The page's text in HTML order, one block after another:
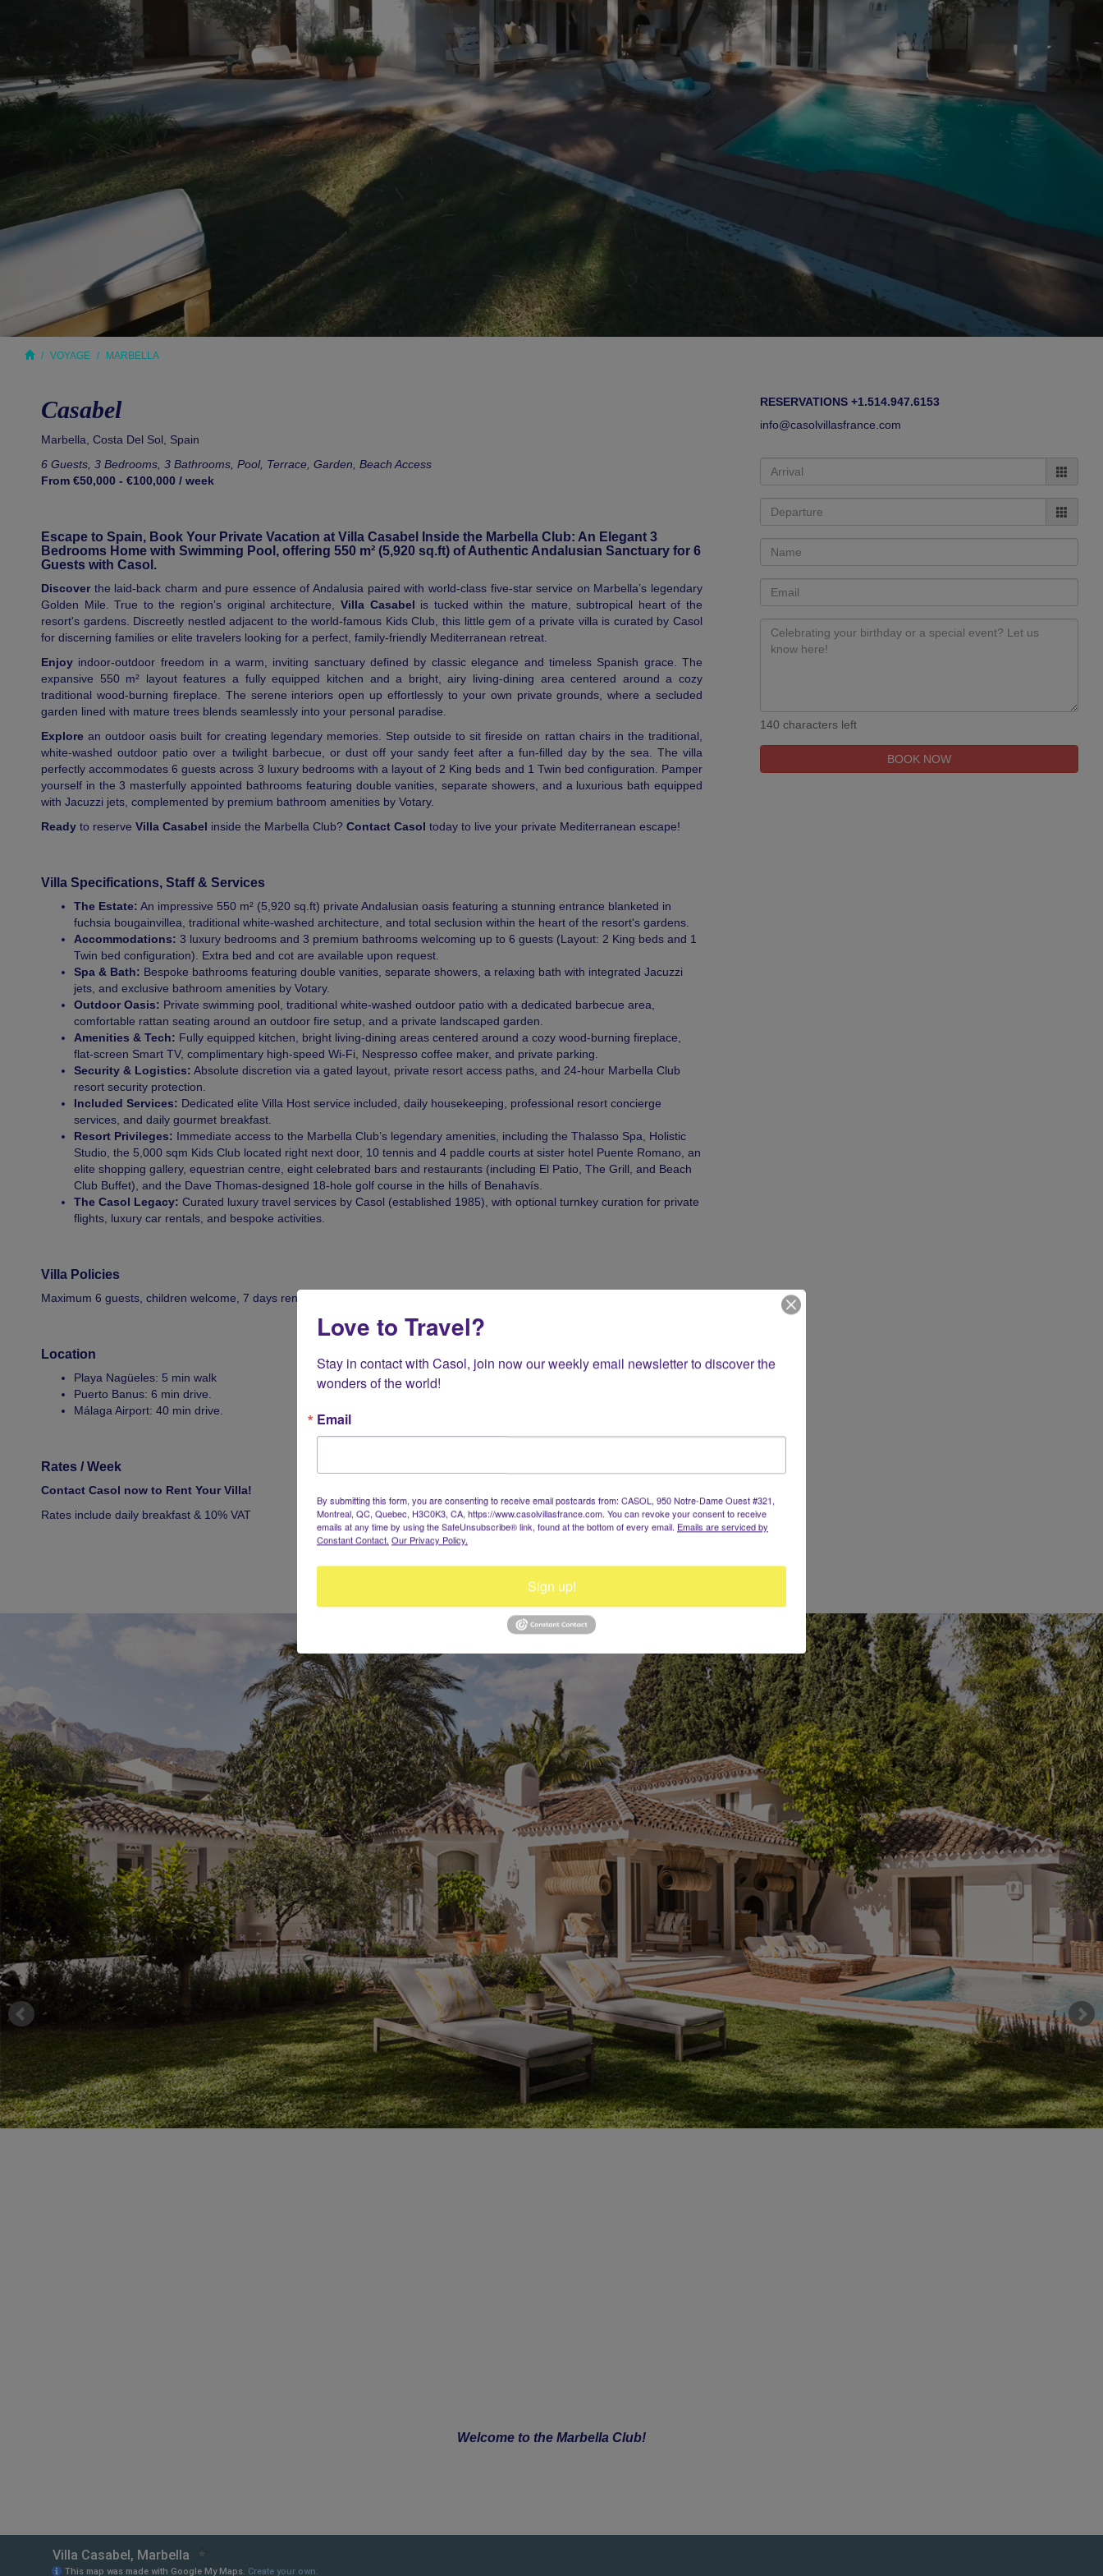
VOYAGE MARBELLA
Casabel
Marbella Costa Del Sol
Spain
6 Guests, 3 Bedrooms, 3 Bathrooms, Pool, Terrace, Garden, Beach Access
From €50,000 - €100,000 / week
Escape to Spain, Book Your Private Vacation at Villa Casabel Inside the Marbella Club: An Elegant 3
Bedrooms Home with Swimming Pool, offering 550 m² (5,920 sq.ft) of Authentic Andalusian Sanctuary for 6
Guests with Casol.
Discoverthe laid-back charm and pure essence of Andalusia paired with world-class five-star service on Marbella’s legendary
Golden Mile. True to the region’s original architecture, Villa Casabel is tucked within the mature, subtropical heart of the
resort's gardens. Discreetly nestled adjacent to the world-famous Kids Club, this little gem of a private villa is curated by Casol
for discerning families or elite travelers looking for a perfect, family-friendly Mediterranean retreat.
Enjoy indoor-outdoor freedom in a warm, inviting sanctuary defined by classic elegance and timeless Spanish grace. The
expansive 550 m² layout features a fully equipped kitchen and a bright, airy living-dining area centered around a cozy
traditional wood-burning fireplace. The serene interiors open up effortlessly to your own private grounds, where a secluded
garden lined with mature trees blends seamlessly into your personal paradise.
Explore an outdoor oasis built for creating legendary memories. Step outside to sit fireside on rattan chairs in the traditional,
white-washed outdoor patio over a twilight barbecue, or dust off your sandy feet after a fun-filled day by the sea. The villa
perfectly accommodates 6 guests across 3 luxury bedrooms with a layout of 2 King beds and 1 Twin bed configuration. Pamper
yourself in the 3 masterfully appointed bathrooms featuring double vanities, separate showers, and a luxurious bath equipped
with Jacuzzi jets, complemented by premium bathroom amenities by Votary.
Ready to reserve Villa Casabel inside the Marbella Club? Contact Casol today to live your private Mediterranean escape!
Villa Specifications, Staff & Services
The Estate: An impressive 550 m² (5,920 sq.ft) private Andalusian oasis featuring a stunning entrance blanketed in
fuchsia bougainvillea, traditional white-washed architecture, and total seclusion within the heart of the resort's gardens.
Accommodations: 3 luxury bedrooms and 3 premium bathrooms welcoming up to 6 guests (Layout: 2 King beds and 1
Twin bed configuration). Extra bed and cot are available upon request.
Spa & Bath: Bespoke bathrooms featuring double vanities, separate showers, a relaxing bath with integrated Jacuzzi
jets, and exclusive bathroom amenities by Votary.
Outdoor Oasis: Private swimming pool, traditional white-washed outdoor patio with a dedicated barbecue area,
comfortable rattan seating around an outdoor fire setup, and a private landscaped garden.
Amenities & Tech: Fully equipped kitchen, bright living-dining areas centered around a cozy wood-burning fireplace,
flat-screen Smart TV, complimentary high-speed Wi-Fi, Nespresso coffee maker, and private parking.
Security & Logistics: Absolute discretion via a gated layout, private resort access paths, and 24-hour Marbella Club
resort security protection.
Included Services: Dedicated elite Villa Host service included, daily housekeeping, professional resort concierge
services, and daily gourmet breakfast.
Resort Privileges: Immediate access to the Marbella Club’s legendary amenities, including the Thalasso Spa, Holistic
Studio, the 5,000 sqm Kids Club located right next door, 10 tennis and 4 paddle courts at sister hotel Puente Romano, an
elite shopping gallery, equestrian centre, eight celebrated bars and restaurants (including El Patio, The Grill, and Beach
Club Buffet), and the Dave Thomas-designed 18-hole golf course in the hills of Benahavís.
The Casol Legacy: Curated luxury travel services by Casol (established 1985), with optional turnkey curation for private
flights, luxury car rentals, and bespoke activities.
Villa Policies
Maximum 6 guests, children welcome, 7 days rental minimum during high season (July and August).
Location
Playa Nagüeles: 5 min walk
Puerto Banus: 6 min drive.
Málaga Airport: 40 min drive.
Rates / Week
Contact Casol now to Rent Your Villa!
Rates include daily breakfast & 10% VAT
RESERVATIONS +1.514.947.6153
info@casolvillasfrance.com
140 characters left
Welcome to the Marbella Club!
Love to Travel?
Stay in contact with Casol, join now our weekly email newsletter to discover the
wonders of the world!
Email
By submitting this form, you are consenting to receive email postcards from: CASOL, 950 Notre-Dame Ouest #321,
Montreal, QC, Quebec, H3C0K3, CA, https://www.casolvillasfrance.com. You can revoke your consent to receive
emails at any time by using the SafeUnsubscribe® link, found at the bottom of every email. Emails are serviced by
Constant Contact. Our Privacy Policy.
Sign up!